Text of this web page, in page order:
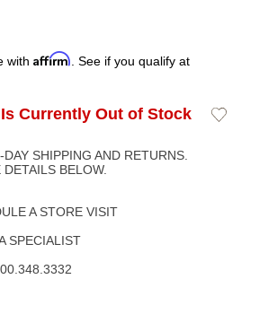
with Affirm . See if you qualify at
Currently Out of Stock
Add
DAY SHIPPING AND RETURNS.
BELOW.
A STORE VISIT
SPECIALIST